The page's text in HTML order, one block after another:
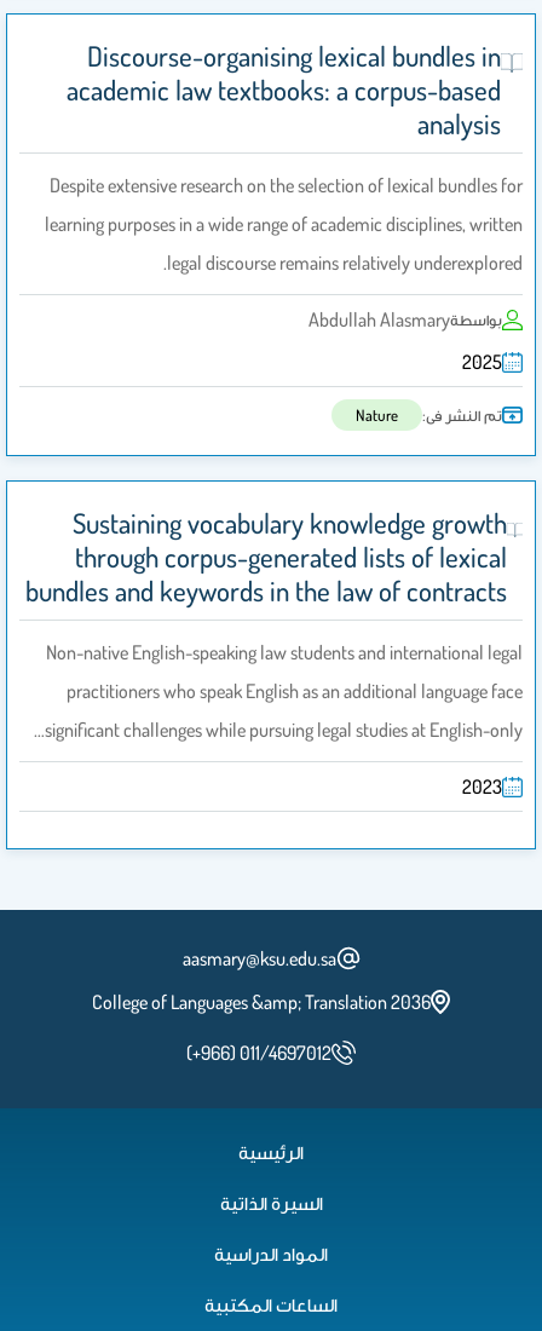
Discourse-organising lexical bundles in
academic law textbooks: a corpus-based
analysis
Despite extensive research on the selection of lexical bundles for
learning purposes in a wide range of academic disciplines, written
legal discourse remains relatively underexplored.
بواسطةAbdullah Alasmary
2025
تم النشر فى: Nature
Sustaining vocabulary knowledge growth
through corpus-generated lists of lexical
bundles and keywords in the law of contracts
Non-native English-speaking law students and international legal
practitioners who speak English as an additional language face
significant challenges while pursuing legal studies at English-only…
2023
aasmary@ksu.edu.sa
2036 College of Languages &amp; Translation
(+966) 011/4697012
الرئيسية
السيرة الذاتية
المواد الدراسية
الساعات المكتبية